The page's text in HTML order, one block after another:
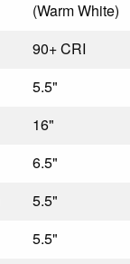
(Warm White)
90+ CRI
5.5"
16"
6.5"
5.5"
5.5"